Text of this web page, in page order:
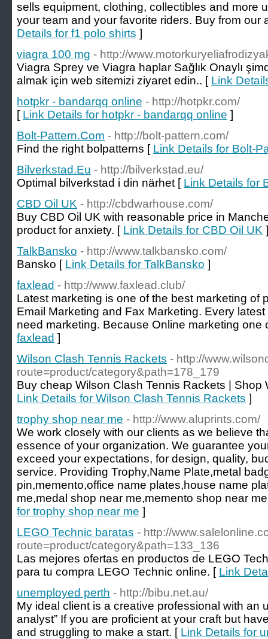
sells equipment, clothing, collectibles and more
your team and your favorite riders. Buy from our
Details for f1 polo shirts ]
viagra 100 mg - http://
Viagra Sprey ve Viagra haplar Sağlık Onaylı
almak için web sitemizi ziyaret edin.. [ Link
hotpkr - bandarqq online - http://hotpkr.com/
[ Link Details for hotpkr - bandarqq online ]
Bolt-Pattern.Com - http://bolt-pattern.com/
Find the right bolpatterns [ Link Details for Bolt-
Bilverkstad.Eu - http://bilverkstad.eu/
Optimal bilverkstad i din närhet [ Link Details for
CBD Oil UK - http://cbdwarhouse.com/
Buy CBD Oil UK with reasonable price in
product for anxiety. [ Link Details for CBD Oil UK ]
TalkBansko - http://www.talkbansko.com/
Bansko [ Link Details for TalkBansko ]
faxlead - http://www.faxlead.club/
Latest marketing is one of the best marketing of
Email Marketing and Fax Marketing. Every
need marketing. Because Online marketing one
faxlead ]
Wilson Clash Tennis Rackets - http://
route=product/category&path=178_179
Buy cheap Wilson Clash Tennis Rackets | Shop
Link Details for Wilson Clash Tennis Rackets ]
trophy shop near me - http://www.aluprints.com/
We work closely with our clients as we believe
essence of your organization. We guarantee
exceed your expectations, for design, quality,
service. Providing Trophy,Name Plate,metal
pin,memento,office name plates,house name
me,medal shop near me,memento shop near
for trophy shop near me ]
LEGO Technic baratas - http://
route=product/category&path=133_136
Las mejores ofertas en productos de LEGO
para tu compra LEGO Technic online. [ Link
unemployed perth - http://bibu.net.au/
My ideal client is a creative professional with an
analyst” If you are proficient at your craft but
and struggling to make a start. [ Link Details for